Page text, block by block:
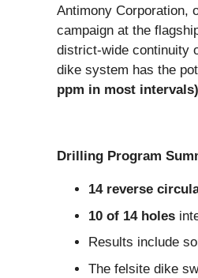
Antimony Corporation,
campaign at the
district-wide continuity
dike system has the
ppm in most intervals)
Drilling Program
14 reverse
10 of 14 holes
Results include
The felsite dike